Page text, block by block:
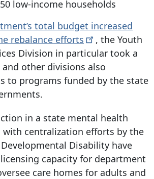
low-income households
total budget increased
rebalance efforts
, the Youth
Division in particular took a
other divisions also
to programs funded by the state
in a state mental health
centralization efforts by the
Developmental Disability have
capacity for department
care homes for adults and